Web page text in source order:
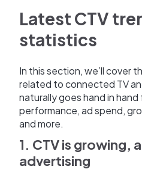
Latest CTV
statistics
In this section, we’ll cover
related to connected TV
naturally goes hand in
performance, ad spend,
and more.
1. CTV is growing,
advertising